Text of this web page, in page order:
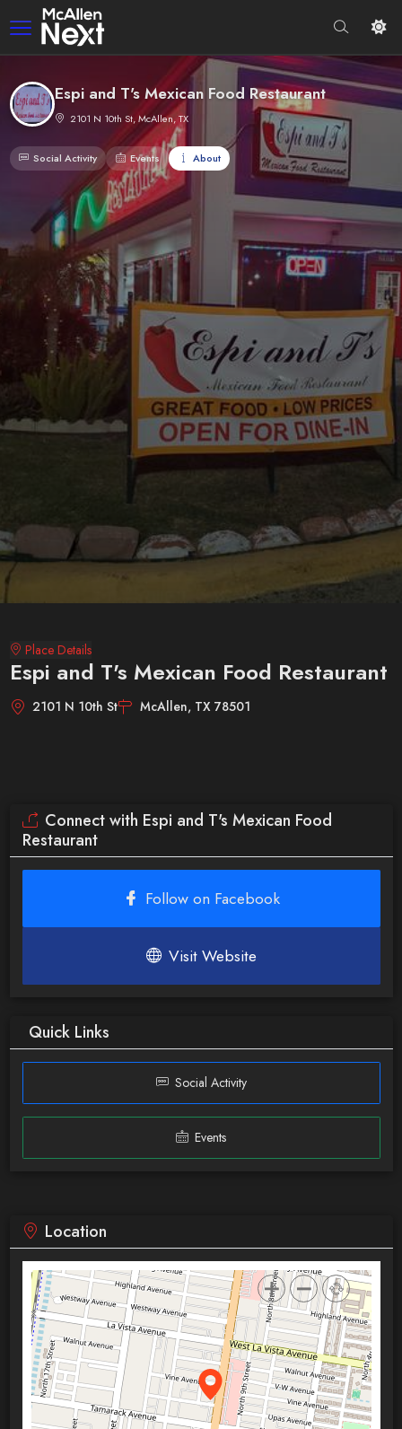
Espi and T's Mexican Food Restaurant
2101 N 10th St, McAllen, TX
Social Activity Events About
Place Details
Espi and T's Mexican Food Restaurant
2101 N 10th St McAllen, TX 78501
Connect with Espi and T's Mexican Food
Restaurant
Follow on Facebook
Visit Website
Quick Links
Social Activity
Events
Location